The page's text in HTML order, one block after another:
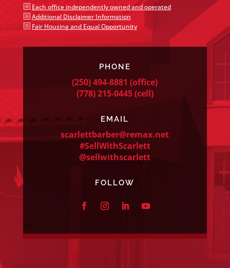
b Each office independently owned and operated
b Additional Disclaimer Information
b Fair Housing and Equal Opportunity
PHONE
(250) 494-8881 (office)
(778) 215-0445(cell)
EMAIL
scarlettbarber@remax.net
#SellWithScarlett
@sellwithscarlett
FOLLOW